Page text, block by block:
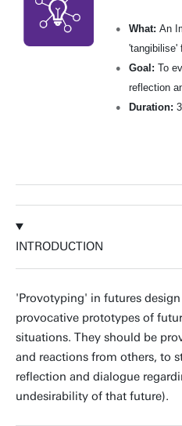
What: An
'tangibilise'
Goal: To
reflection
Duration:
INTRODUCTION
'Provotyping' in futures
provocative prototypes of
situations. They should be
and reactions from others, to
reflection and dialogue
undesirability of that future).